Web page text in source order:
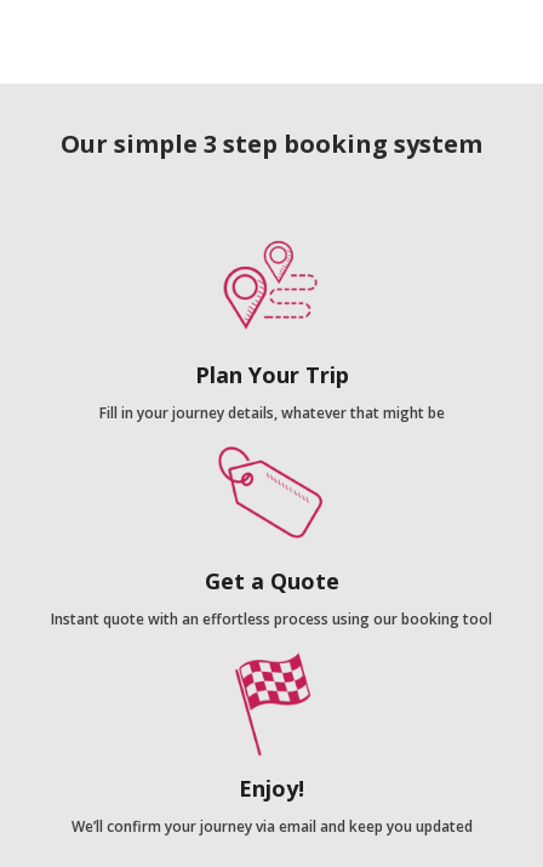
Our simple 3 step booking system
Plan Your Trip
Fill in your journey details, whatever that might be
Get a Quote
Instant quote with an effortless process using our booking tool
Enjoy!
We’ll confirm your journey via email and keep you updated